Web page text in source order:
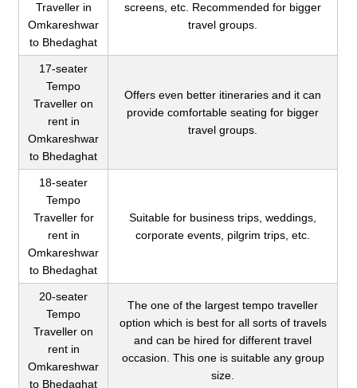
Traveller in
Omkareshwar
to Bhedaghat
screens, etc. Recommended for bigger
travel groups.
17-seater
Tempo
Traveller on
rent in
Omkareshwar
to Bhedaghat
Offers even better itineraries and it can
provide comfortable seating for bigger
travel groups.
18-seater
Tempo
Traveller for
rent in
Omkareshwar
to Bhedaghat
Suitable for business trips, weddings,
corporate events, pilgrim trips, etc.
20-seater
Tempo
Traveller on
rent in
Omkareshwar
to Bhedaghat
The one of the largest tempo traveller
option which is best for all sorts of travels
and can be hired for different travel
occasion. This one is suitable any group
size.